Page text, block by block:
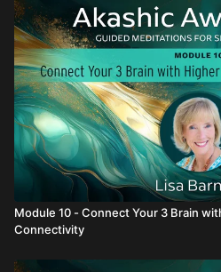
Module 10 - Connect Your 3 Brain
Connectivity